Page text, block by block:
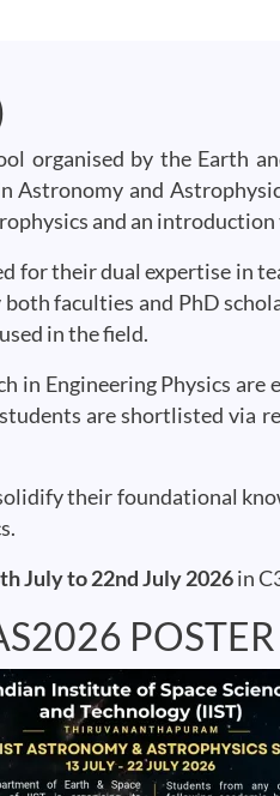
organised by the Earth
and
and an
their dual expertise in
faculties and PhD
in the field.
in Engineering Physics
are shortlisted via
their foundational
July to 22nd July 2026in
POSTER